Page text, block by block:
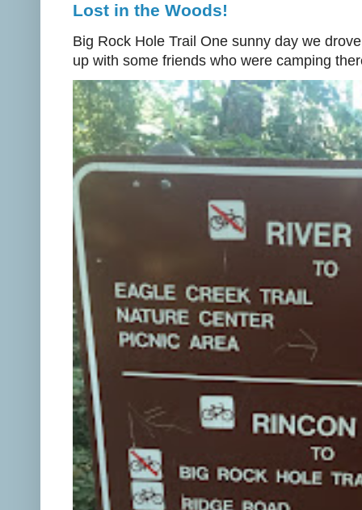
Lost in the Woods!
Big Rock Hole Trail One sunny day we
up with some friends who were camping